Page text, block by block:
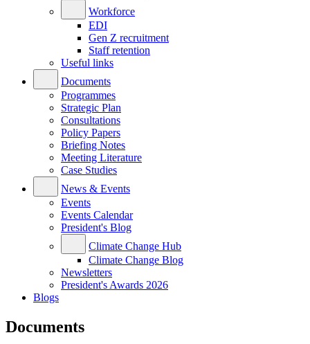
Workforce
EDI
Gen Z recruitment
Staff retention
Useful links
Documents
Programmes
Strategic Plan
Consultations
Policy Papers
Briefing Notes
Meeting Literature
Case Studies
News & Events
Events
Events Calendar
President's Blog
Climate Change Hub
Climate Change Blog
Newsletters
President's Awards 2026
Blogs
Documents